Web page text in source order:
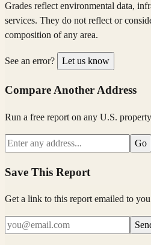
Grades reflect environmental data,
services. They do not reflect or
composition of any area.
See an error? Let us know
Compare Another Address
Run a free report on any U.S. property
Go
Save This Report
Get a link to this report emailed to